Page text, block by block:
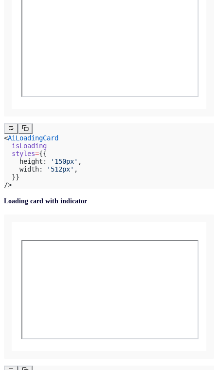
<AiLoadingCard
  isLoading
  styles
={{
    height:
'150px' ,
    width:
'512px' ,
  }}
/>
Loading card with indicator